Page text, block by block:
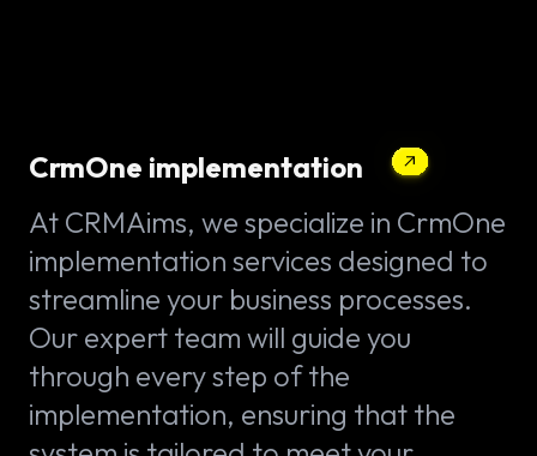
CrmOne implementation
At CRMAims, we specialize in CrmOne
implementation services designed to
streamline your business processes.
Our expert team will guide you
through every step of the
implementation, ensuring that the